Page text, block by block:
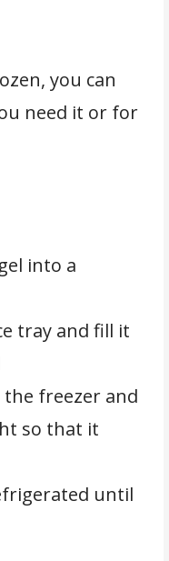
you can
need it or for
into a
tray and fill it
freezer and
so that it
until